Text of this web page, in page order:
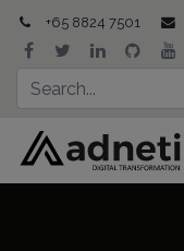
+65 8824 7501